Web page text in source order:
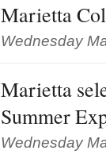
Marietta
Wednesday
Marietta
Summer
Wednesday